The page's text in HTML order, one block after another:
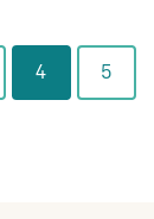
Go
to
4
Go
to
5